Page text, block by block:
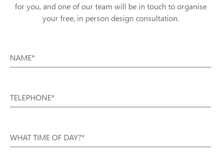
for you, and one of our team will be in touch to organise
your free, in person design consultation.
NAME*
TELEPHONE*
WHAT TIME OF DAY?*